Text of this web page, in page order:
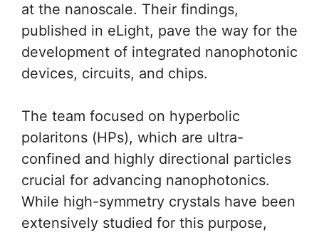
at the nanoscale. Their findings,
published in eLight, pave the way for the
development of integrated nanophotonic
devices, circuits, and chips.
The team focused on hyperbolic
polaritons (HPs), which are ultra-
confined and highly directional particles
crucial for advancing nanophotonics.
While high-symmetry crystals have been
extensively studied for this purpose,